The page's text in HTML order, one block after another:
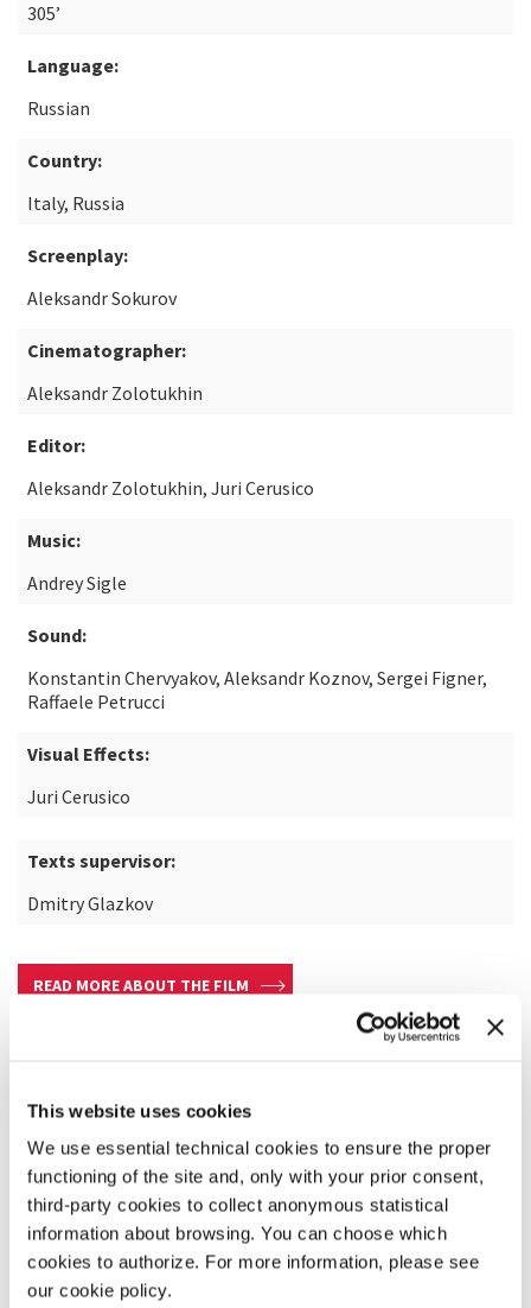
This website uses cookies
We use essential technical cookies to ensure the proper
functioning of the site and, only with your prior consent,
third-party cookies to collect anonymous statistical
information about browsing. You can choose which
cookies to authorize. For more information, please see
our cookie policy.
305’
Language:
Russian
Country:
Italy, Russia
Screenplay:
Aleksandr Sokurov
Cinematographer:
Aleksandr Zolotukhin
Editor:
Aleksandr Zolotukhin, Juri Cerusico
Music:
Andrey Sigle
Sound:
Konstantin Chervyakov, Aleksandr Koznov, Sergei Figner,
Raffaele Petrucci
Visual Effects:
Juri Cerusico
Texts supervisor:
Dmitry Glazkov
READ MORE ABOUT THE FILM